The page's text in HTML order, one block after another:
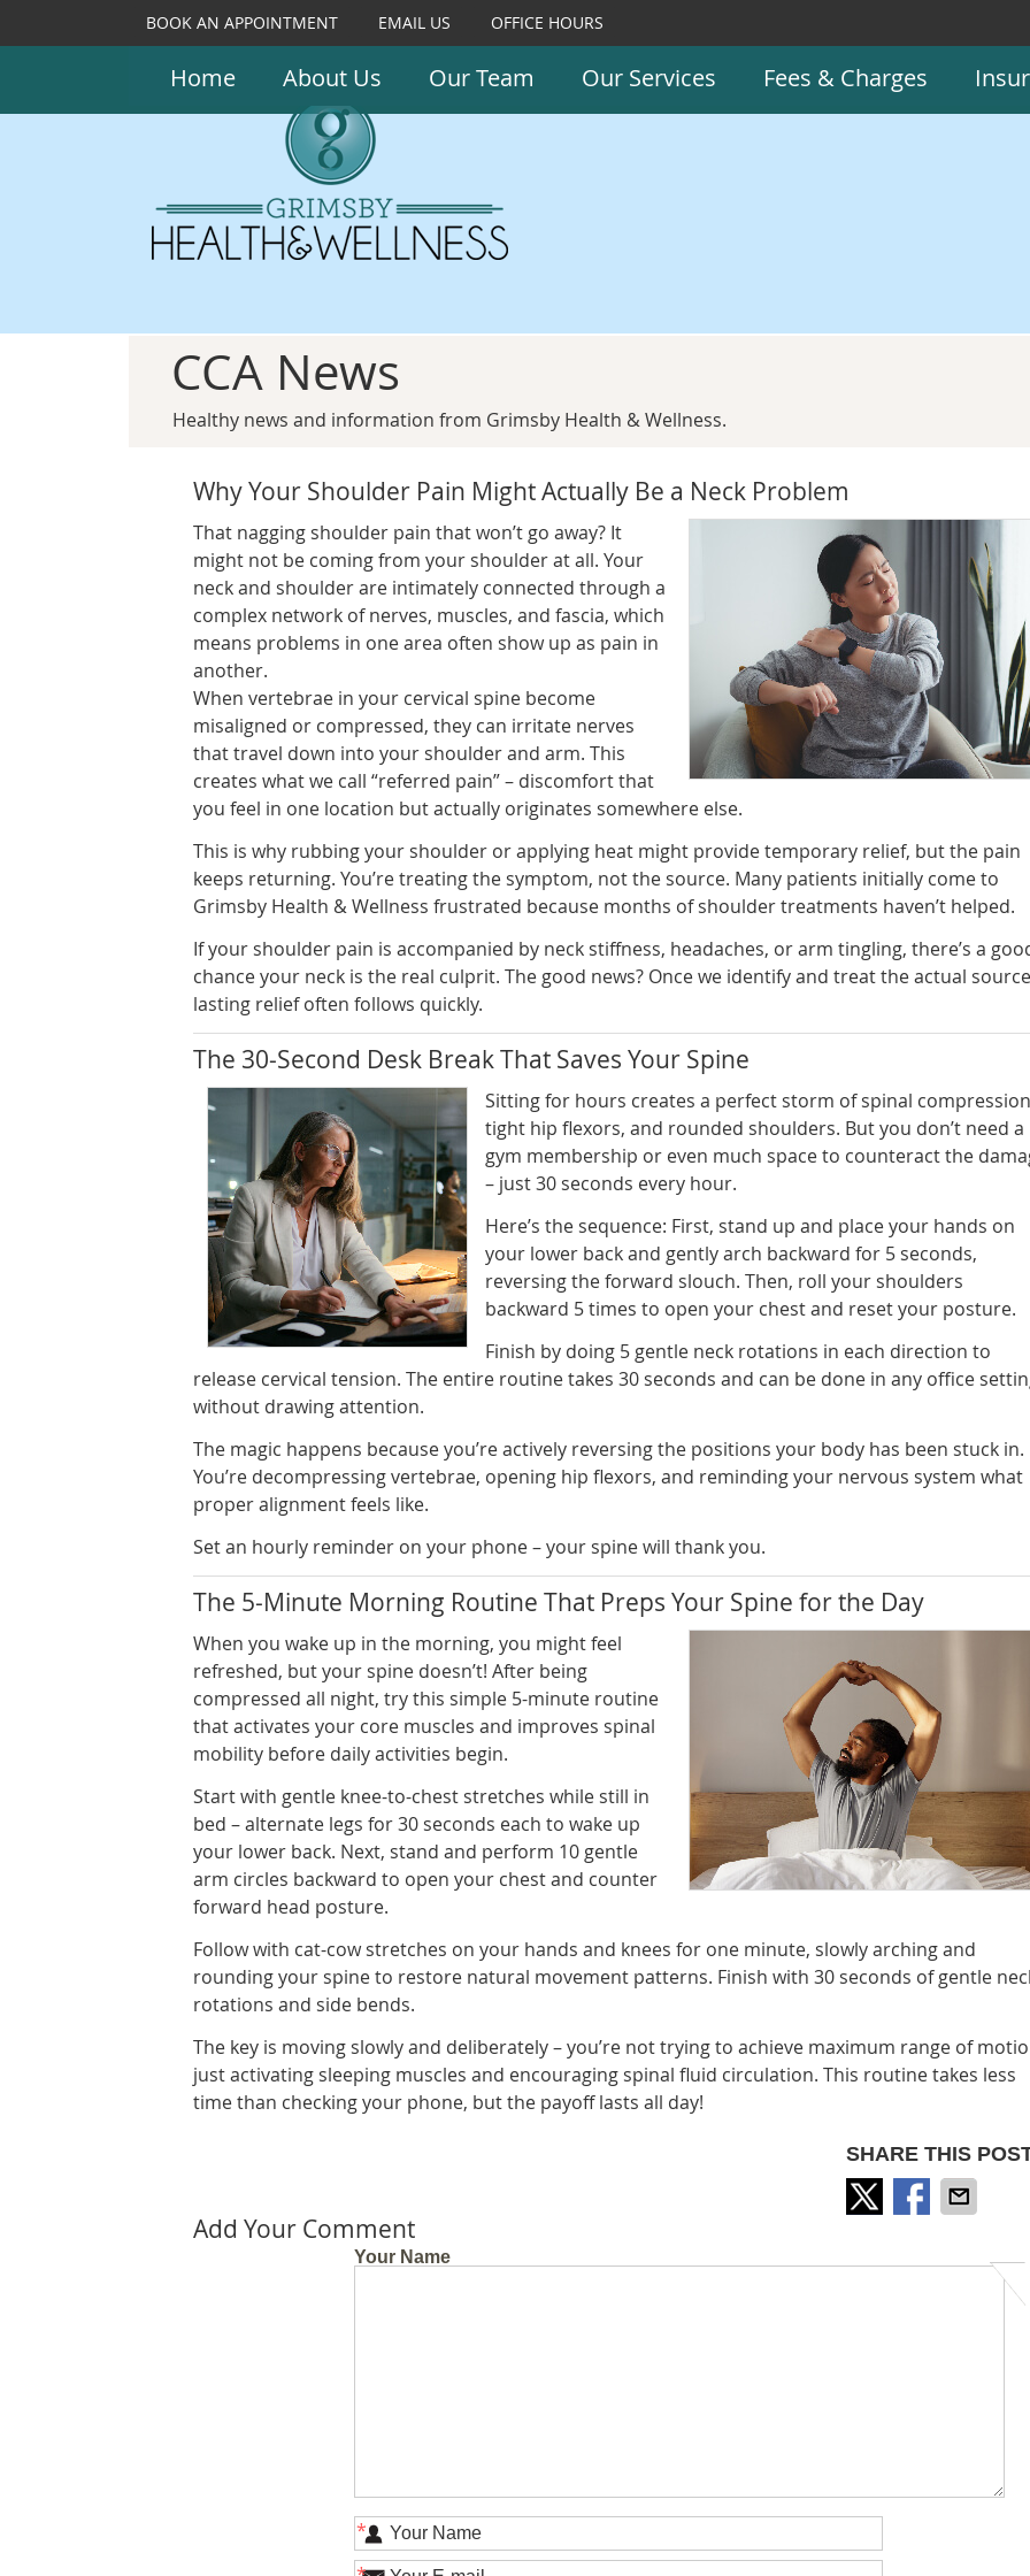
BOOK AN APPOINTMENT EMAIL US OFFICE HOURS
Home About Us Our Team Our Services Fees & Charges
CCA News
Healthy news and information from Grimsby Health & Wellness.
Why Your Shoulder Pain Might Actually Be a Neck Problem
That nagging shoulder pain that won’t go away? It
might not be coming from your shoulder at all. Your
neck and shoulder are intimately connected through a
complex network of nerves, muscles, and fascia, which
means problems in one area often show up as pain in
another.
When vertebrae in your cervical spine become
misaligned or compressed, they can irritate nerves
that travel down into your shoulder and arm. This
creates what we call “referred pain” – discomfort that
you feel in one location but actually originates somewhere else.
This is why rubbing your shoulder or applying heat might provide temporary relief, but the pain
keeps returning. You’re treating the symptom, not the source. Many patients initially come to
Grimsby Health & Wellness frustrated because months of shoulder treatments haven’t helped.
If your shoulder pain is accompanied by neck stiffness, headaches, or arm tingling, there’s a
chance your neck is the real culprit. The good news? Once we identify and treat the actual
lasting relief often follows quickly.
The 30-Second Desk Break That Saves Your Spine
Sitting for hours creates a perfect storm of spinal
tight hip flexors, and rounded shoulders. But you don’t need a
gym membership or even much space to counteract the
– just 30 seconds every hour.
Here’s the sequence: First, stand up and place your hands on
your lower back and gently arch backward for 5 seconds,
reversing the forward slouch. Then, roll your shoulders
backward 5 times to open your chest and reset your posture.
Finish by doing 5 gentle neck rotations in each direction to
release cervical tension. The entire routine takes 30 seconds and can be done in any office
without drawing attention.
The magic happens because you’re actively reversing the positions your body has been stuck in.
You’re decompressing vertebrae, opening hip flexors, and reminding your nervous system what
proper alignment feels like.
Set an hourly reminder on your phone – your spine will thank you.
The 5-Minute Morning Routine That Preps Your Spine for the Day
When you wake up in the morning, you might feel
refreshed, but your spine doesn’t! After being
compressed all night, try this simple 5-minute routine
that activates your core muscles and improves spinal
mobility before daily activities begin.
Start with gentle knee-to-chest stretches while still in
bed – alternate legs for 30 seconds each to wake up
your lower back. Next, stand and perform 10 gentle
arm circles backward to open your chest and counter
forward head posture.
Follow with cat-cow stretches on your hands and knees for one minute, slowly arching and
rounding your spine to restore natural movement patterns. Finish with 30 seconds of gentle
rotations and side bends.
The key is moving slowly and deliberately – you’re not trying to achieve maximum range of
just activating sleeping muscles and encouraging spinal fluid circulation. This routine takes less
time than checking your phone, but the payoff lasts all day!
SHARE THIS
Add Your Comment
Your Name
*